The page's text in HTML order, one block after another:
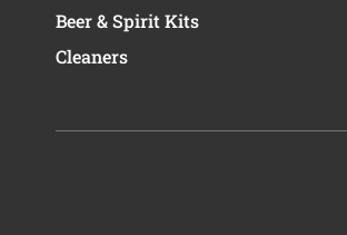
Beer & Spirit Kits
Cleaners